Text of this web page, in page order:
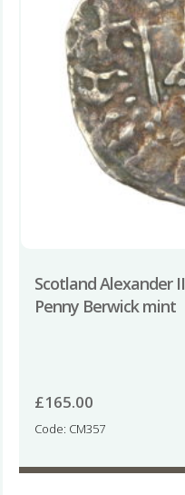
Scotland Alexander
Penny Berwick mint
£165.00
Code: CM357